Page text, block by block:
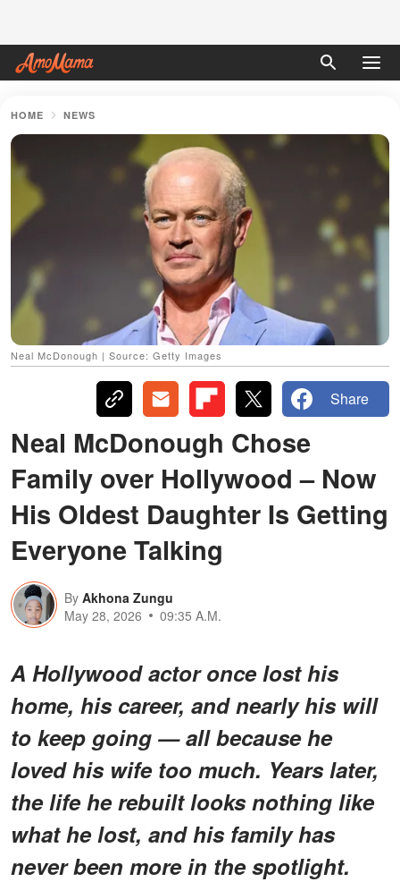
HOME NEWS
Neal McDonough | Source: Getty Images
Share
Neal McDonough Chose
Family over Hollywood – Now
His Oldest Daughter Is Getting
Everyone Talking
By Akhona Zungu
May 28, 2026
09:35 A.M.
A Hollywood actor once lost his
home, his career, and nearly his will
to keep going — all because he
loved his wife too much. Years later,
the life he rebuilt looks nothing like
what he lost, and his family has
never been more in the spotlight.